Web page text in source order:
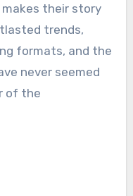
their story
trends,
formats, and the
never seemed
of the